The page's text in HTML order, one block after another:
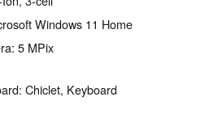
Windows 11 Home
5 MPix
Chiclet, Keyboard